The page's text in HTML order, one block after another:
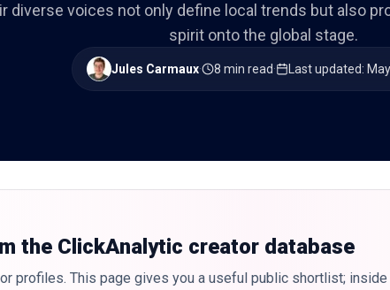
diverse voices not only define local trends but also
spirit onto the global stage.
Jules Carmaux· 8 min read· Last updated:
the ClickAnalytic creator database
profiles. This page gives you a useful public shortlist;